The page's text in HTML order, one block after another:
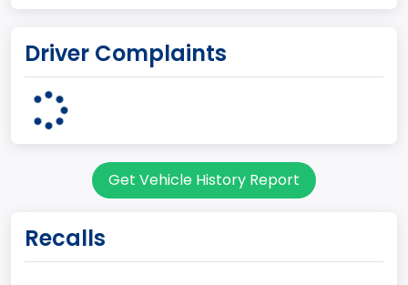
UNITED STATES (USA)
Dearborn
Driver Complaints
Get Vehicle History Report
Recalls